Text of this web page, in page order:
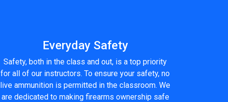
Everyday Safety
Safety, both in the class and out, is a top priority
for all of our instructors. To ensure your safety, no
live ammunition is permitted in the classroom. We
are dedicated to making firearms ownership safe